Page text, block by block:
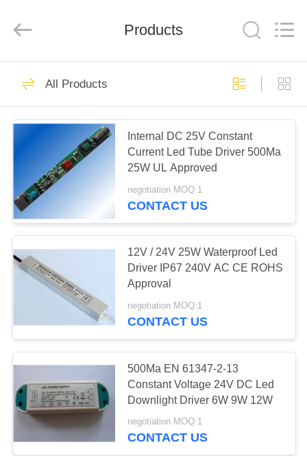
HOME
PRODUCTS
ABOUT
US
FACTORY
TOUR
QUALITY
CONTROL
CONTACT
US
REQUEST
A QUOTE
Marketplace.
Smartphone Car
Charger
Mobile Phone
Travel Charger
77
Retractable iPhone
Charger
Products
All Products
Internal DC 25V Constant
Current Led Tube Driver 500Ma
25W UL Approved
negotiation MOQ:1
CONTACT US
12V / 24V 25W Waterproof Led
Driver IP67 240V AC CE ROHS
Approval
negotiation MOQ:1
CONTACT US
500Ma EN 61347-2-13
Constant Voltage 24V DC Led
Downlight Driver 6W 9W 12W
negotiation MOQ:1
CONTACT US